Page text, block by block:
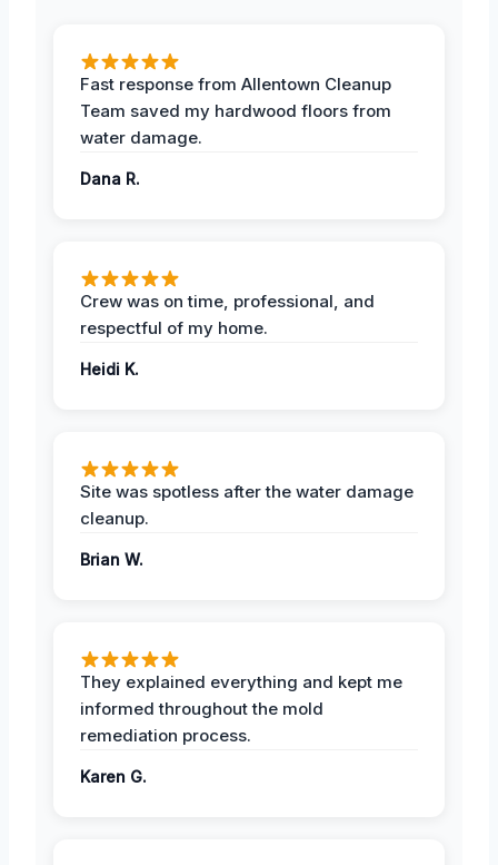
Fast response from Allentown Cleanup
Team saved my hardwood floors from
water damage.
Dana R.
Crew was on time, professional, and
respectful of my home.
Heidi K.
Site was spotless after the water damage
cleanup.
Brian W.
They explained everything and kept me
informed throughout the mold
remediation process.
Karen G.